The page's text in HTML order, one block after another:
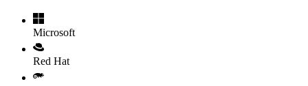
Microsoft
Red Hat